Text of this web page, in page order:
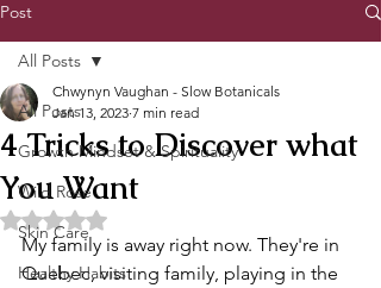
Post
All Posts
Growth Mindset & Spirituality
Wild Rose
Skin Care
Healthy Habits
All Posts
4 Tricks to Discover what
You Want
Chwynyn Vaughan - Slow Botanicals
Jan 13, 2023 7 min read
Rated NaN out of 5 stars.
My family is away right now. They're in
Quebec, visiting family, playing in the